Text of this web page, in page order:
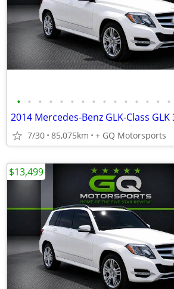
• • • • • • • • • • • • • • •
7/30 85,075km + GQ Motorsports
$13,499